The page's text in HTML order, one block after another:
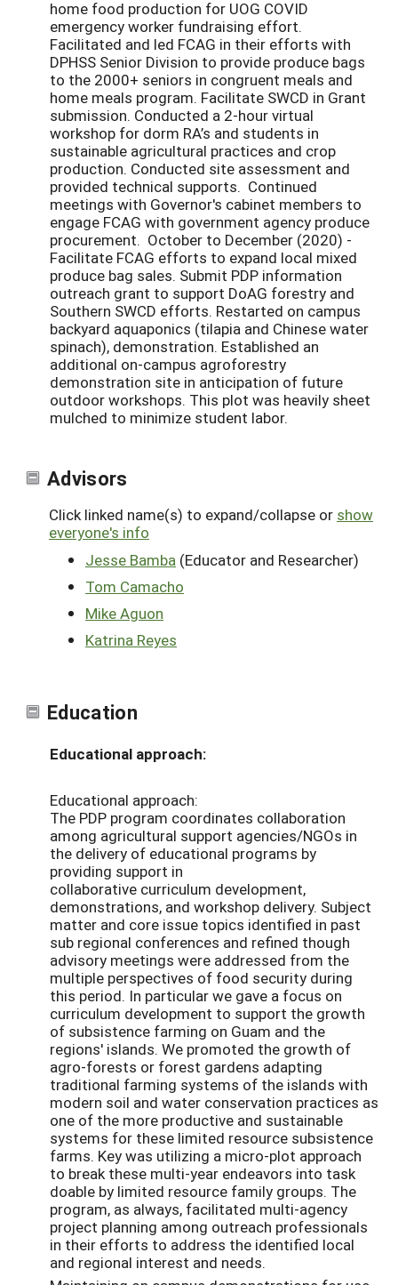
home food production for UOG COVID
emergency worker fundraising effort.
Facilitated and led FCAG in their efforts with
DPHSS Senior Division to provide produce bags
to the 2000+ seniors in congruent meals and
home meals program. Facilitate SWCD in Grant
submission. Conducted a 2-hour virtual
workshop for dorm RA’s and students in
sustainable agricultural practices and crop
production. Conducted site assessment and
provided technical supports. Continued
meetings with Governor's cabinet members to
engage FCAG with government agency produce
procurement. October to December (2020) -
Facilitate FCAG efforts to expand local mixed
produce bag sales. Submit PDP information
outreach grant to support DoAG forestry and
Southern SWCD efforts. Restarted on campus
backyard aquaponics (tilapia and Chinese water
spinach), demonstration. Established an
additional on-campus agroforestry
demonstration site in anticipation of future
outdoor workshops. This plot was heavily sheet
mulched to minimize student labor.
Advisors
Click linked name(s) to expand/collapse or show
everyone's info
Jesse Bamba (Educator and Researcher)
Tom Camacho
Mike Aguon
Katrina Reyes
Education
Educational approach:
Educational approach:
The PDP program coordinates collaboration
among agricultural support agencies/NGOs in
the delivery of educational programs by
providing support in
collaborative curriculum development,
demonstrations, and workshop delivery. Subject
matter and core issue topics identified in past
sub regional conferences and refined though
advisory meetings were addressed from the
multiple perspectives of food security during
this period. In particular we gave a focus on
curriculum development to support the growth
of subsistence farming on Guam and the
regions' islands. We promoted the growth of
agro-forests or forest gardens adapting
traditional farming systems of the islands with
modern soil and water conservation practices as
one of the more productive and sustainable
systems for these limited resource subsistence
farms. Key was utilizing a micro-plot approach
to break these multi-year endeavors into task
doable by limited resource family groups. The
program, as always, facilitated multi-agency
project planning among outreach professionals
in their efforts to address the identified local
and regional interest and needs.